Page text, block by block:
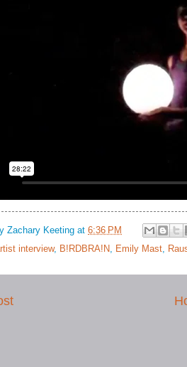
Zachary Keeting at 6:36 PM
interview, B!RDBRA!N, Emily Mast,